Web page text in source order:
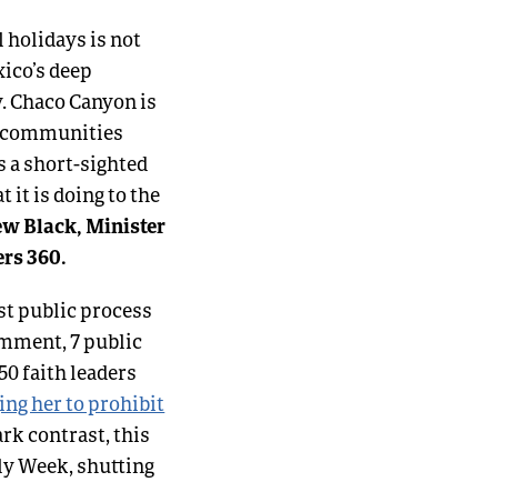
holidays is not
deep
Chaco Canyon is
a short-sighted
it is doing to the
Black, Minister
360.
public process
7 public
faith leaders
her to prohibit
contrast, this
Week, shutting